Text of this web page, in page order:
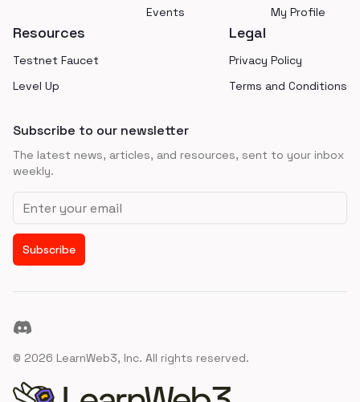
Events
My Profile
Resources
Testnet Faucet
Level Up
Legal
Privacy Policy
Terms and Conditions
Subscribe to our newsletter
The latest news, articles, and resources, sent to your inbox
weekly.
Email address
Subscribe
Discord
© 2026 LearnWeb3, Inc. All rights reserved.